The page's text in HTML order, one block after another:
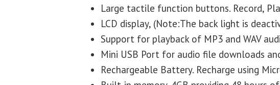
Large tactile function buttons. Record,
LCD display, (Note:The back light is
Support for playback of MP3 and WAV
Mini USB Port for audio file downloads
Rechargeable Battery. Recharge using